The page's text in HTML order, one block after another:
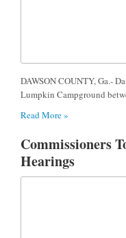
DAWSON COUNTY, Ga.-
Lumpkin Campground
Read More »
Commissioners
Hearings